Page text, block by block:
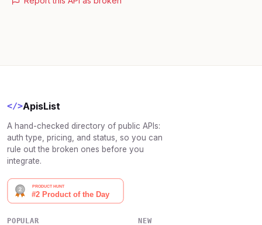
</>ApisList
A hand-checked directory of public APIs:
auth type, pricing, and status, so you can
rule out the broken ones before you
integrate.
POPULAR NEW